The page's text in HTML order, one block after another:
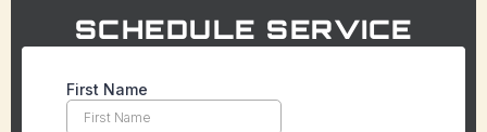
SCHEDULE SERVICE